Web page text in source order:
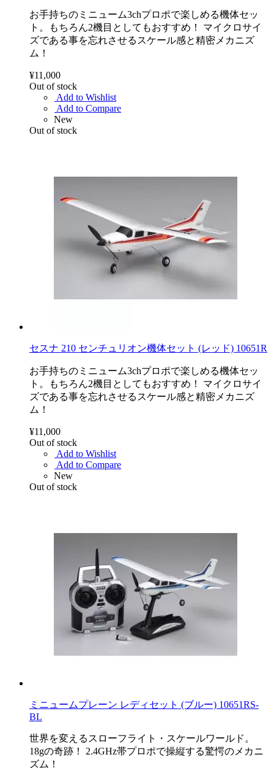
お手持ちのミニューム3chプロポで楽しめる機体セッ
ト。もちろん2機目としてもおすすめ！ マイクロサイ
ズである事を忘れさせるスケール感と精密メカニズ
ム！
¥11,000
Out of stock
Add to Wishlist
Add to Compare
New
Out of stock
セスナ 210 センチュリオン機体セット (レッド) 10651R
お手持ちのミニューム3chプロポで楽しめる機体セッ
ト。もちろん2機目としてもおすすめ！ マイクロサイ
ズである事を忘れさせるスケール感と精密メカニズ
ム！
¥11,000
Out of stock
Add to Wishlist
Add to Compare
New
Out of stock
ミニュームプレーン レディセット (ブルー) 10651RS-
BL
世界を変えるスローフライト・スケールワールド。
18gの奇跡！ 2.4GHz帯プロポで操縦する驚愕のメカニ
ズム！